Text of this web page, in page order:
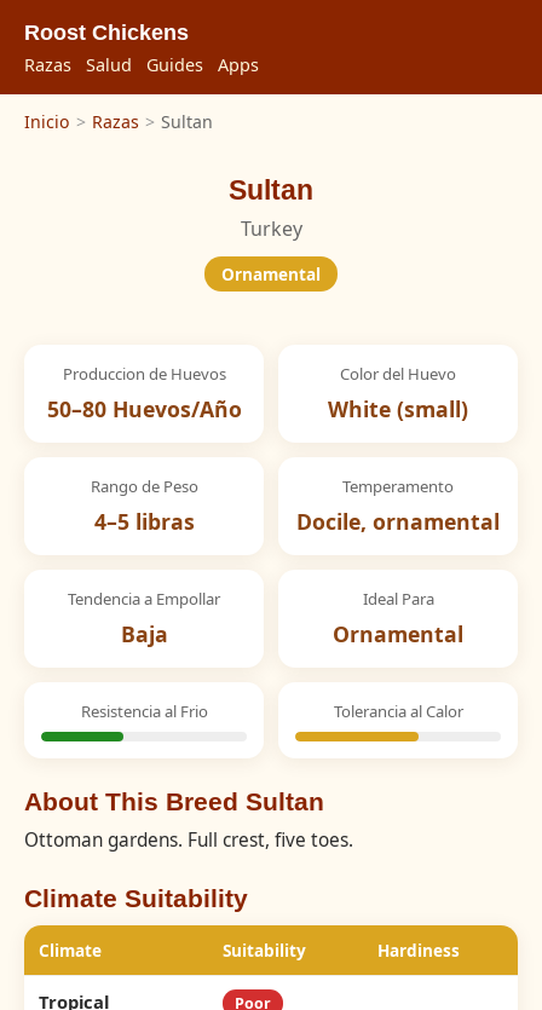
Roost Chickens
Razas Salud Guides Apps
Inicio > Razas > Sultan
Sultan
Turkey
Ornamental
Produccion de Huevos
50–80 Huevos/Año
Color del Huevo
White (small)
Rango de Peso
4–5 libras
Temperamento
Docile, ornamental
Tendencia a Empollar
Baja
Ideal Para
Ornamental
Resistencia al Frio Tolerancia al Calor
About This Breed Sultan
Ottoman gardens. Full crest, five toes.
Climate Suitability
Climate Suitability Hardiness
Tropical Poor